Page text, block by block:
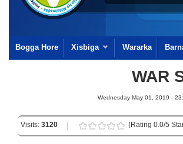
Bogga Hore Xisbiga Wararka
WAR
Wednesday May 01, 2019 -
Visits: 3120 (Rating 0.0/5